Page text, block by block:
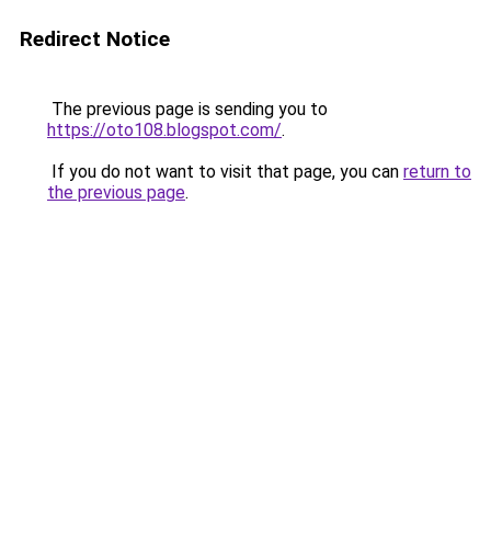
Redirect Notice
The previous page is sending you to
https://oto108.blogspot.com/.
If you do not want to visit that page, you can return to
the previous page.